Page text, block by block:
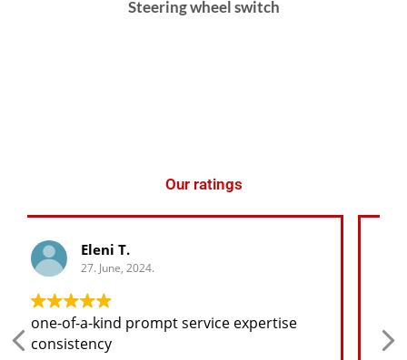
Steering wheel switch
Our ratings
27. June, 2024.
Any spare part I need for the jeep I will
find at a good price